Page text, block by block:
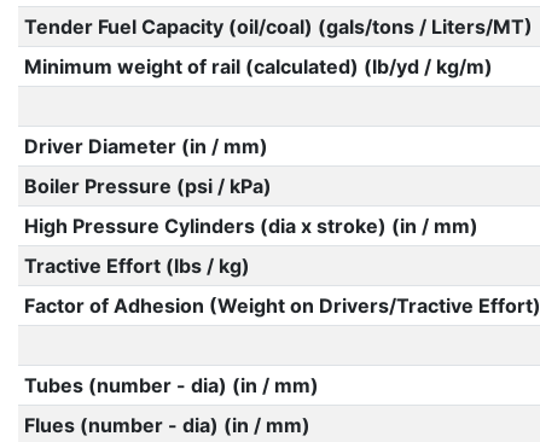
Tender Fuel Capacity (oil/coal) (gals/tons / Liters/MT)
Minimum weight of rail (calculated) (lb/yd / kg/m)
Driver Diameter (in / mm)
Boiler Pressure (psi / kPa)
High Pressure Cylinders (dia x stroke) (in / mm)
Tractive Effort (lbs / kg)
Factor of Adhesion (Weight on Drivers/Tractive Effort)
Tubes (number - dia) (in / mm)
Flues (number - dia) (in / mm)